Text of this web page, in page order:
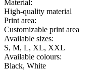
Material:
High-quality material
Print area:
Customizable print area
Available sizes:
S, M, L, XL, XXL
Available colours:
Black, White